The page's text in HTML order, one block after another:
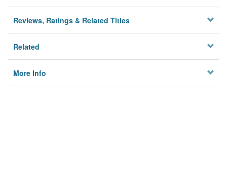
Reviews, Ratings & Related Titles
Related
More Info